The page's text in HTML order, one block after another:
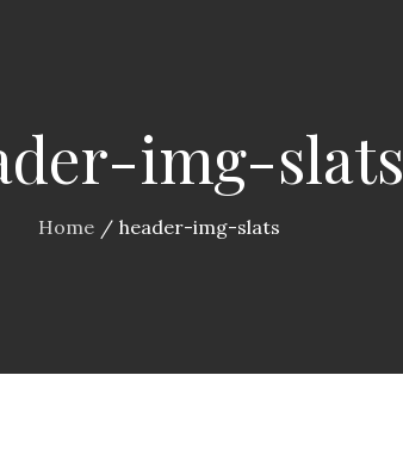
img-slats
Home header-img-slats